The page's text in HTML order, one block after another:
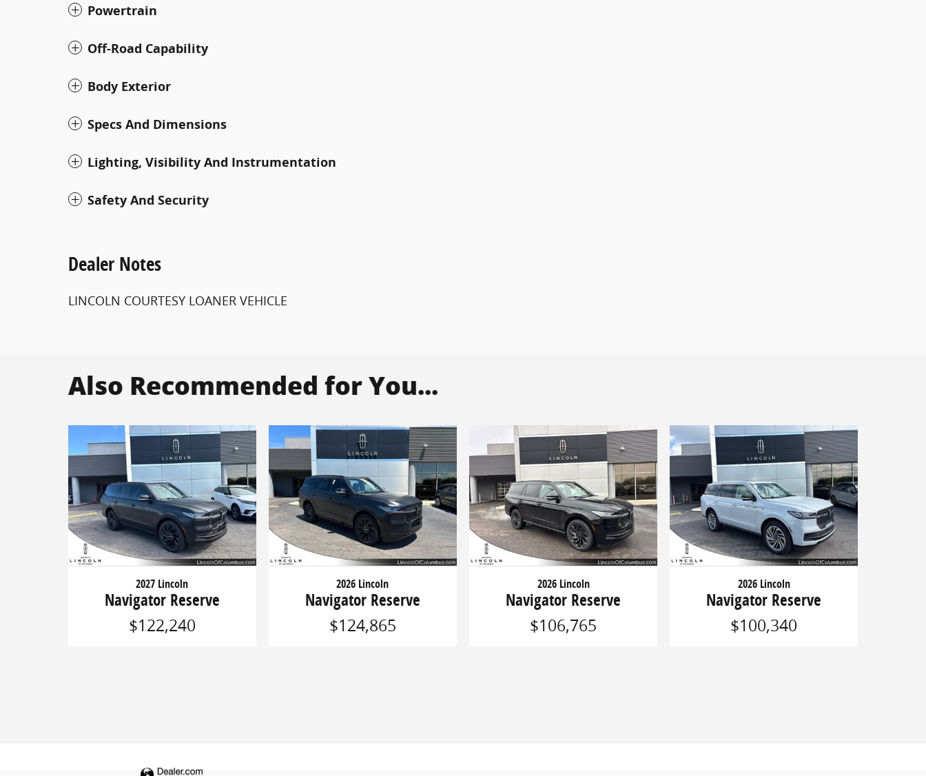
Powertrain
Off-Road Capability
Body Exterior
Specs And Dimensions
Lighting, Visibility And Instrumentation
Safety And Security
Dealer Notes
LINCOLN COURTESY LOANER VEHICLE
Also Recommended for You...
2027 Lincoln
Navigator Reserve
$122,240
2026 Lincoln
Navigator Reserve
$124,865
2026 Lincoln
Navigator Reserve
$106,765
2026 Lincoln
Navigator Reserve
$100,340